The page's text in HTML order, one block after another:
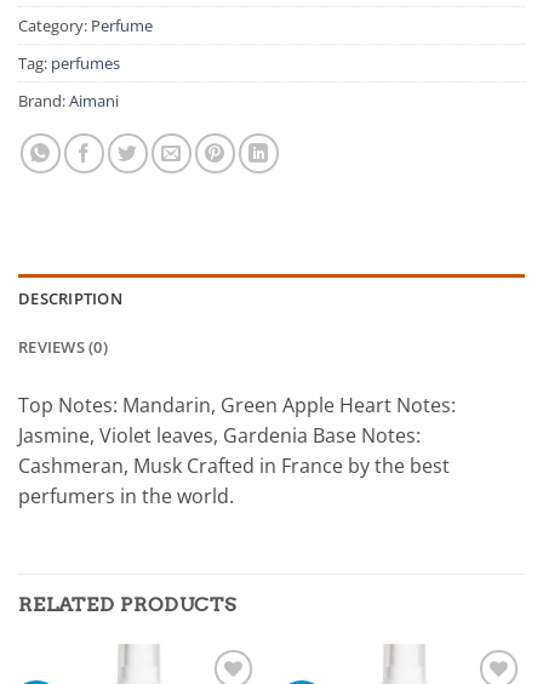
Category: Perfume
Tag: perfumes
Brand:Aimani
DESCRIPTION
REVIEWS (0)
Top Notes: Mandarin, Green Apple Heart Notes:
Jasmine, Violet leaves, Gardenia Base Notes:
Cashmeran, Musk Crafted in France by the best
perfumers in the world.
RELATED PRODUCTS